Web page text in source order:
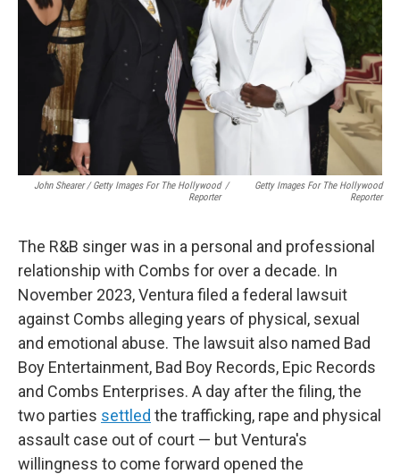
John Shearer / Getty Images For The Hollywood
Reporter
/
Getty Images For The Hollywood
Reporter
The R&B singer was in a personal and professional
relationship with Combs for over a decade. In
November 2023, Ventura filed a federal lawsuit
against Combs alleging years of physical, sexual
and emotional abuse. The lawsuit also named Bad
Boy Entertainment, Bad Boy Records, Epic Records
and Combs Enterprises. A day after the filing, the
two parties settled the trafficking, rape and physical
assault case out of court — but Ventura's
willingness to come forward opened the